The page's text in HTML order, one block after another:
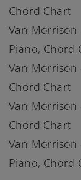
Chord Chart
Van Morrison
Piano, Chord
Van Morrison
Chord Chart
Van Morrison
Chord Chart
Van Morrison
Piano, Chord